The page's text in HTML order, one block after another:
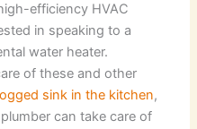
efficiency HVAC
in speaking to a
water heater.
of these and other
sink in the kitchen,
can take care of